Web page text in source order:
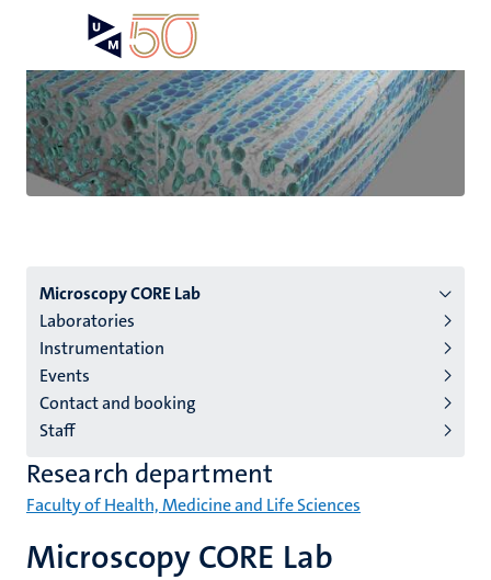
main
content
the
Menu
institutes
niveau
2/3
English
(EN)
Microscopy CORE Lab
Laboratories
Instrumentation
Events
Contact and booking
Staff
Microscopy CORE Lab
Research department
Faculty of Health, Medicine and Life Sciences